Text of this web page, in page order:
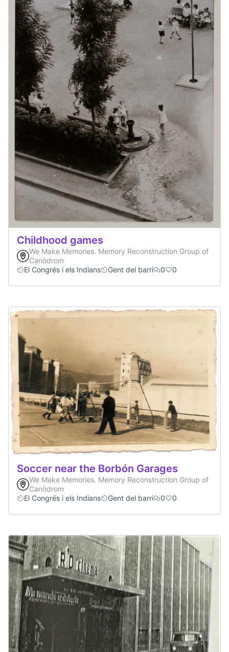
Childhood games
We Make Memories. Memory Reconstruction Group of
Canòdrom
El Congrés i els Indians
Gent del barri 0 0
Soccer near the Borbón Garages
We Make Memories. Memory Reconstruction Group of
Canòdrom
El Congrés i els Indians
Gent del barri 0 0